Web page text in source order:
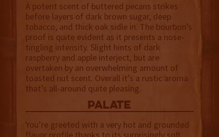
A potent scent of buttered pecans strikes
before layers of dark brown sugar, deep
tobacco, and thick oak sidle in. The bourbon’s
proof is quite evident as it presents a nose-
tingling intensity. Slight hints of dark
raspberry and apple interject, but are
overtaken by an overwhelming amount of
toasted nut scent. Overall it’s a rustic aroma
that’s all-around quite pleasing.
palate
You’re greeted with a very hot and grounded